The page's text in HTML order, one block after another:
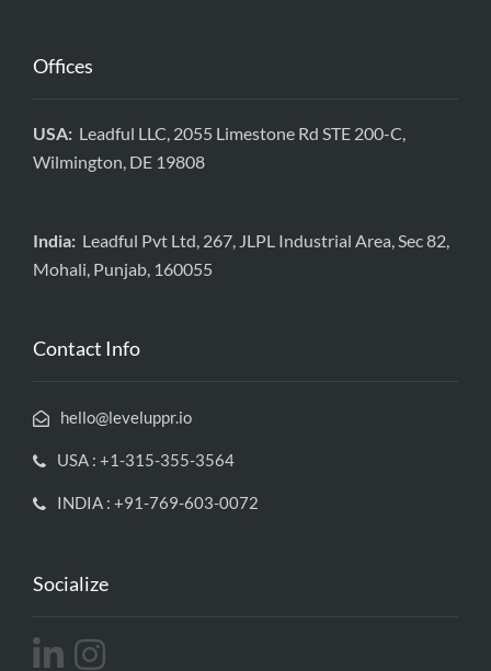
Offices
USA: Leadful LLC, 2055 Limestone Rd STE 200-C,
Wilmington, DE 19808
India: Leadful Pvt Ltd, 267, JLPL Industrial Area, Sec 82,
Mohali, Punjab, 160055
Contact Info
hello@leveluppr.io
USA : +1-315-355-3564
INDIA : +91-769-603-0072
Socialize